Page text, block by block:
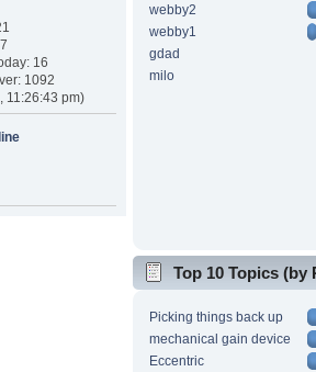
16
1092
11:26:43 pm)
webby2
webby1
gdad
milo
Top 10 Topics (by
Picking things back up
mechanical gain device
Eccentric